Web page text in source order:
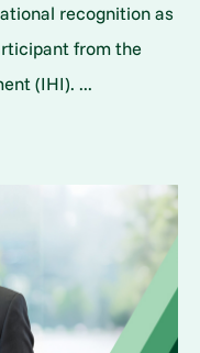
recognition as
from the
(IHI). ...